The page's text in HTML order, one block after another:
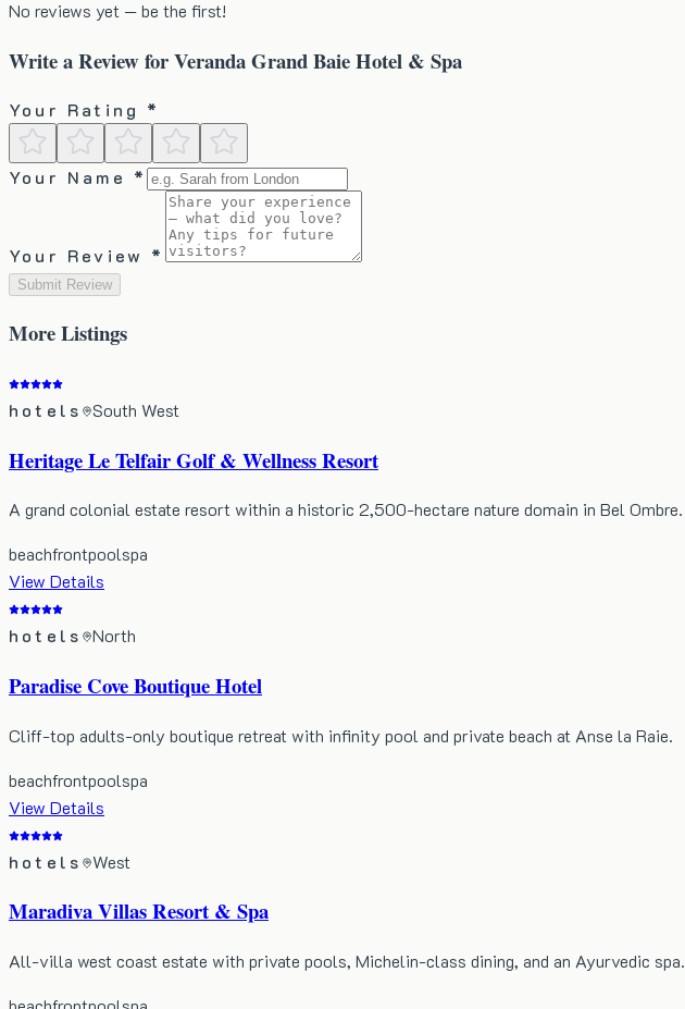
No reviews yet — be the first!
Write a Review forVeranda Grand Baie Hotel & Spa
Your Rating *
Your Name *
Your Review *
Submit Review
MoreListings
hotels South West
Heritage Le Telfair Golf & Wellness Resort
A grand colonial estate resort within a historic 2,500-hectare nature domain in Bel Ombre.
beachfrontpoolspa
View Details
hotels North
Paradise Cove Boutique Hotel
Cliff-top adults-only boutique retreat with infinity pool and private beach at Anse la Raie.
beachfrontpoolspa
View Details
hotels West
Maradiva Villas Resort & Spa
All-villa west coast estate with private pools, Michelin-class dining, and an Ayurvedic spa.